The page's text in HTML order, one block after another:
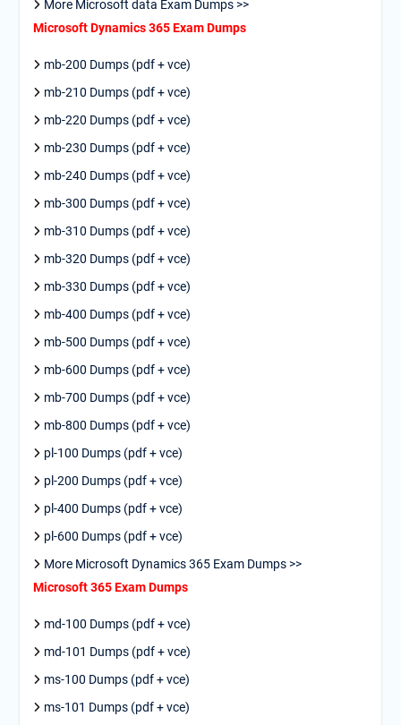
More Microsoft data Exam Dumps >>
Microsoft Dynamics 365 Exam Dumps
mb-200 Dumps (pdf + vce)
mb-210 Dumps (pdf + vce)
mb-220 Dumps (pdf + vce)
mb-230 Dumps (pdf + vce)
mb-240 Dumps (pdf + vce)
mb-300 Dumps (pdf + vce)
mb-310 Dumps (pdf + vce)
mb-320 Dumps (pdf + vce)
mb-330 Dumps (pdf + vce)
mb-400 Dumps (pdf + vce)
mb-500 Dumps (pdf + vce)
mb-600 Dumps (pdf + vce)
mb-700 Dumps (pdf + vce)
mb-800 Dumps (pdf + vce)
pl-100 Dumps (pdf + vce)
pl-200 Dumps (pdf + vce)
pl-400 Dumps (pdf + vce)
pl-600 Dumps (pdf + vce)
More Microsoft Dynamics 365 Exam Dumps >>
Microsoft 365 Exam Dumps
md-100 Dumps (pdf + vce)
md-101 Dumps (pdf + vce)
ms-100 Dumps (pdf + vce)
ms-101 Dumps (pdf + vce)